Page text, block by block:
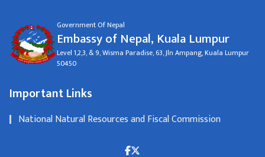
Government Of Nepal
Embassy of Nepal, Kuala Lumpur
Level 1,2,3, & 9, Wisma Paradise, 63, Jln Ampang, Kuala Lumpur
50450
Important Links
National Natural Resources and Fiscal Commission